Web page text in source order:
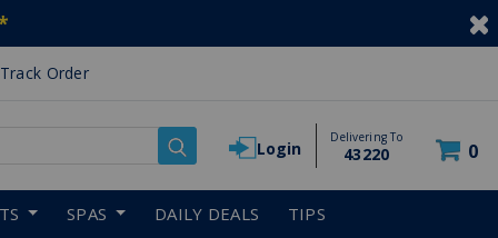
Track Order
Login
Delivering To
43220 0
SPAS DAILY DEALS TIPS